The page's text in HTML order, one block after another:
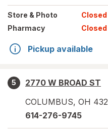
Store & Photo Closed
Pharmacy
Pickup available
5
2770 W BROAD ST
COLUMBUS, OH
614-276-9745